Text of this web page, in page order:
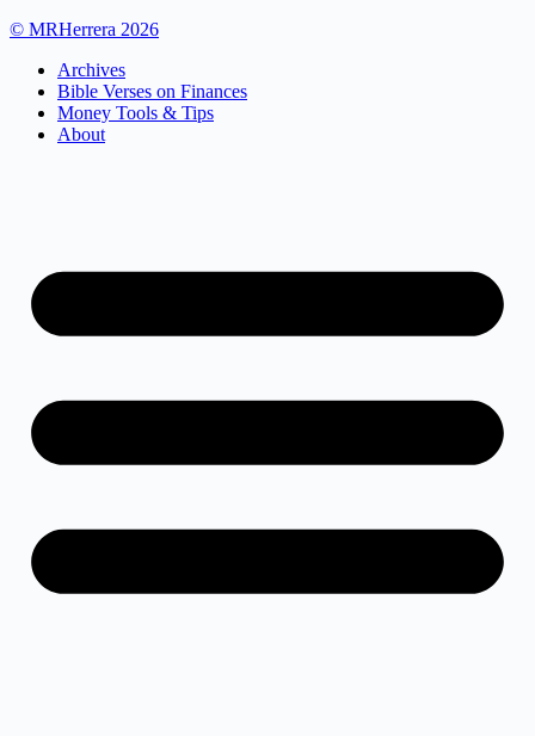
© MRHerrera 2026
Archives
Bible Verses on Finances
Money Tools & Tips
About